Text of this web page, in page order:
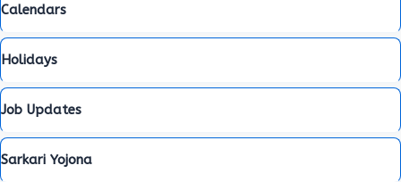
Calendars
Holidays
Job Updates
Sarkari Yojona